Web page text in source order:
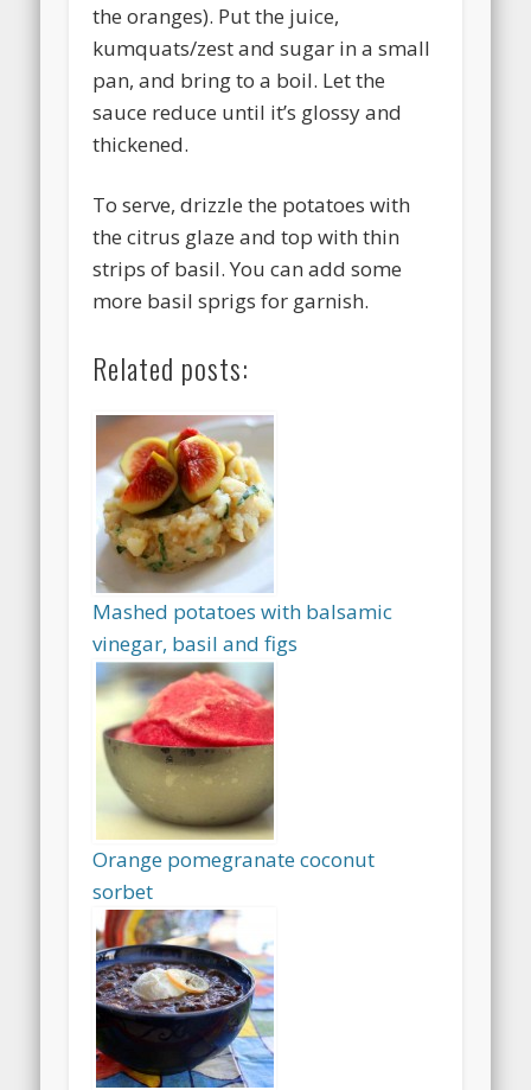
the oranges). Put the juice,
kumquats/zest and sugar in a small
pan, and bring to a boil. Let the
sauce reduce until it’s glossy and
thickened.
To serve, drizzle the potatoes with
the citrus glaze and top with thin
strips of basil. You can add some
more basil sprigs for garnish.
Related posts:
Mashed potatoes with balsamic
vinegar, basil and figs
Orange pomegranate coconut
sorbet